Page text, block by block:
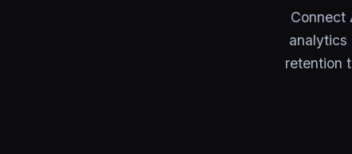
Connect
analytics
retention